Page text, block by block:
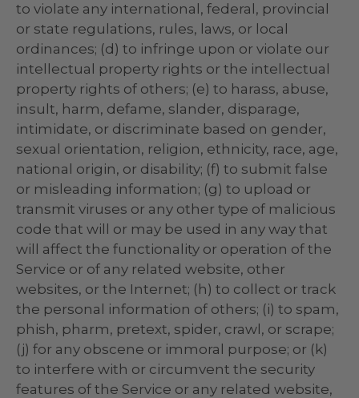
to violate any international, federal, provincial
or state regulations, rules, laws, or local
ordinances; (d) to infringe upon or violate our
intellectual property rights or the intellectual
property rights of others; (e) to harass, abuse,
insult, harm, defame, slander, disparage,
intimidate, or discriminate based on gender,
sexual orientation, religion, ethnicity, race, age,
national origin, or disability; (f) to submit false
or misleading information; (g) to upload or
transmit viruses or any other type of malicious
code that will or may be used in any way that
will affect the functionality or operation of the
Service or of any related website, other
websites, or the Internet; (h) to collect or track
the personal information of others; (i) to spam,
phish, pharm, pretext, spider, crawl, or scrape;
(j) for any obscene or immoral purpose; or (k)
to interfere with or circumvent the security
features of the Service or any related website,